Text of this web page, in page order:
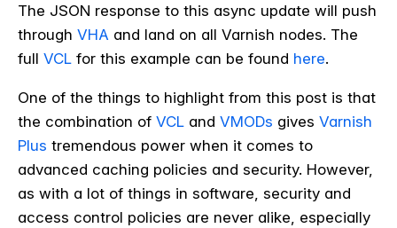
The JSON response to this async update will push
through VHA and land on all Varnish nodes. The
full VCL for this example can be found here.
One of the things to highlight from this post is that
the combination of VCL and VMODs gives Varnish
Plus tremendous power when it comes to
advanced caching policies and security. However,
as with a lot of things in software, security and
access control policies are never alike, especially